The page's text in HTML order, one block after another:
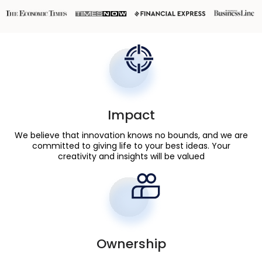
Impact
We believe that innovation knows no bounds, and we are
committed to giving life to your best ideas. Your
creativity and insights will be valued
Ownership